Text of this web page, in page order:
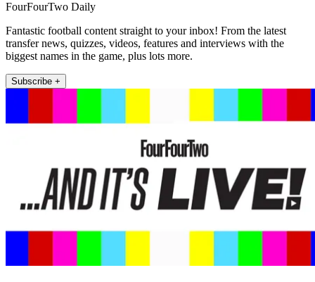
FourFourTwo Daily
Fantastic football content straight to your inbox! From the latest
transfer news, quizzes, videos, features and interviews with the
biggest names in the game, plus lots more.
Subscribe +